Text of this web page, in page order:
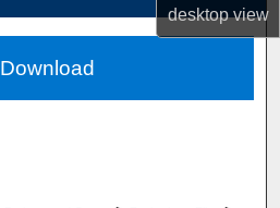
desktopview
About
Network™